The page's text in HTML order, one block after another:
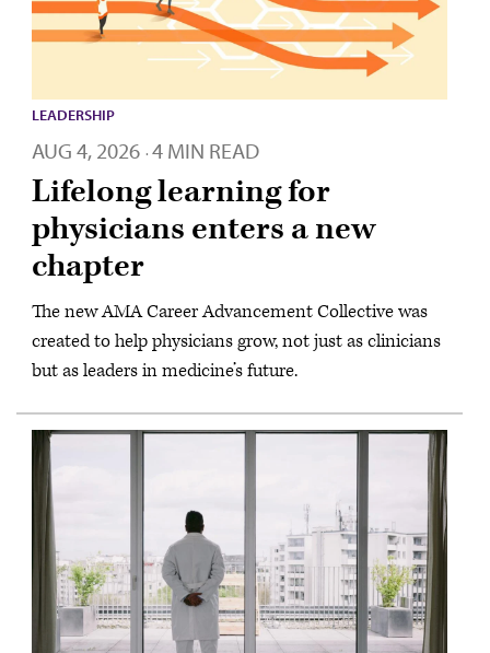
LEADERSHIP
AUG 4, 2026 · 4 MIN READ
Lifelong learning for
physicians enters a new
chapter
The new AMA Career Advancement Collective was
created to help physicians grow, not just as clinicians
but as leaders in medicine’s future.